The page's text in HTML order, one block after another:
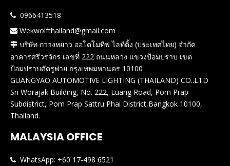
 0966413518
 Wekwolfthailand@gmail.com
 บริษัท กวางหยาว ออโตโมทีฟ ไลท์ติ้ง (ประเทศไทย) จำกัด
อาคารศรีวรจักร เลขที่ 222 ถนนหลวง แขวงป้อมปราบ เขต
ป้อมปราบศัตรูพ่าย กรุงเทพมหานคร 10100
GUANGYAO AUTOMOTIVE LIGHTING (THAILAND) CO..LTD
Sri Worajak Building, No. 222, Luang Road, Pom Prap
Subdistrict, Pom Prap Sattru Phai District,Bangkok 10100,
Thailand.
MALAYSIA OFFICE
 WhatsApp: +60 17-498 6521